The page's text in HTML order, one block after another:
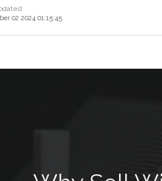
02 2024 01:15:45